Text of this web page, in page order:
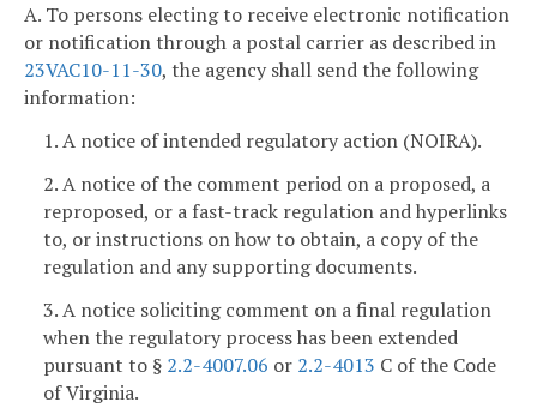
A. To persons electing to receive electronic notification
or notification through a postal carrier as described in
23VAC10-11-30, the agency shall send the following
information:
1. A notice of intended regulatory action (NOIRA).
2. A notice of the comment period on a proposed, a
reproposed, or a fast-track regulation and hyperlinks
to, or instructions on how to obtain, a copy of the
regulation and any supporting documents.
3. A notice soliciting comment on a final regulation
when the regulatory process has been extended
pursuant to § 2.2-4007.06 or 2.2-4013 C of the Code
of Virginia.